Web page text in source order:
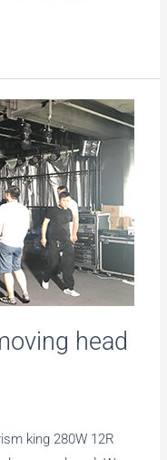
head
king 280W 12R